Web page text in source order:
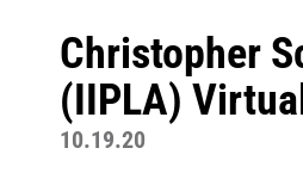
Christopher
(IIPLA)
10.19.20